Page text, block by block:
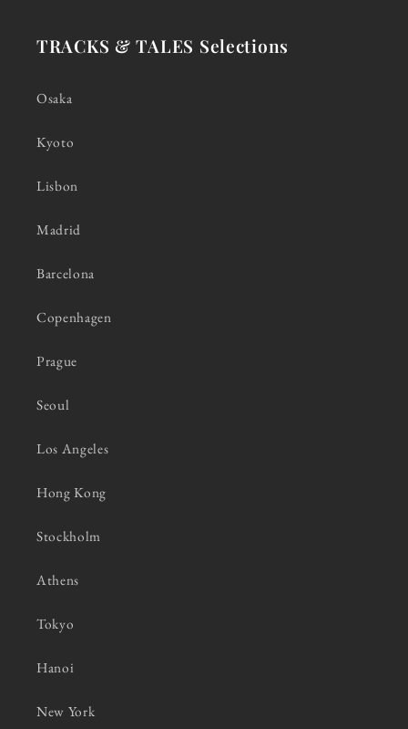
TRACKS & TALES Selections
Osaka
Kyoto
Lisbon
Madrid
Barcelona
Copenhagen
Prague
Seoul
Los Angeles
Hong Kong
Stockholm
Athens
Tokyo
Hanoi
New York